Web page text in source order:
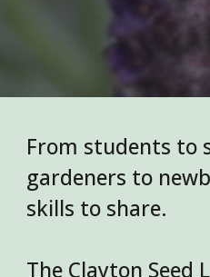
From students to
gardeners to
skills to share.
The Clayton Seed